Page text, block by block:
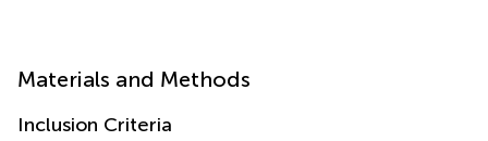
Materials and Methods
Inclusion Criteria